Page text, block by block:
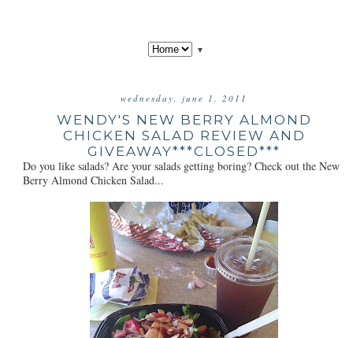
▼
wednesday, june 1, 2011
WENDY'S NEW BERRY ALMOND
CHICKEN SALAD REVIEW AND
GIVEAWAY***CLOSED***
Do you like salads? Are your salads getting boring? Check out the New
Berry Almond Chicken Salad...